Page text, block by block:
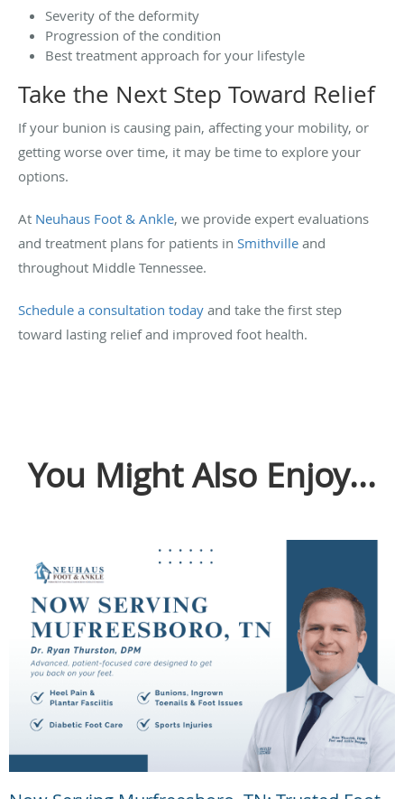
Severity of the deformity
Progression of the condition
Best treatment approach for your lifestyle
Take the Next Step Toward Relief
If your bunion is causing pain, affecting your mobility, or
getting worse over time, it may be time to explore your
options.
At Neuhaus Foot & Ankle, we provide expert evaluations
and treatment plans for patients in Smithville and
throughout Middle Tennessee.
Schedule a consultation today and take the first step
toward lasting relief and improved foot health.
You Might Also Enjoy...